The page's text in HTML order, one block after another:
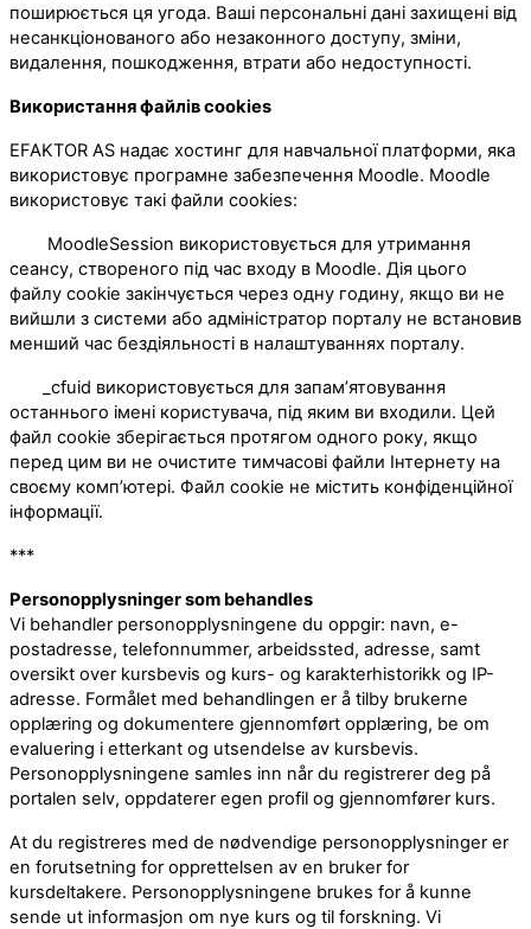
поширюється ця угода. Ваші персональні дані захищені від
несанкціонованого або незаконного доступу, зміни,
видалення, пошкодження, втрати або недоступності.
Використання файлів cookies
EFAKTOR AS надає хостинг для навчальної платформи, яка
використовує програмне забезпечення Moodle. Moodle
використовує такі файли cookies:
MoodleSession використовується для утримання
сеансу, створеного під час входу в Moodle. Дія цього
файлу cookie закінчується через одну годину, якщо ви не
вийшли з системи або адміністратор порталу не встановив
менший час бездіяльності в налаштуваннях порталу.
_cfuid використовується для запам’ятовування
останнього імені користувача, під яким ви входили. Цей
файл cookie зберігається протягом одного року, якщо
перед цим ви не очистите тимчасові файли Інтернету на
своєму комп’ютері. Файл cookie не містить конфіденційної
інформації.
***
Personopplysninger som behandles
Vi behandler personopplysningene du oppgir: navn, e-
postadresse, telefonnummer, arbeidssted, adresse, samt
oversikt over kursbevis og kurs- og karakterhistorikk og IP-
adresse. Formålet med behandlingen er å tilby brukerne
opplæring og dokumentere gjennomført opplæring, be om
evaluering i etterkant og utsendelse av kursbevis.
Personopplysningene samles inn når du registrerer deg på
portalen selv, oppdaterer egen profil og gjennomfører kurs.
At du registreres med de nødvendige personopplysninger er
en forutsetning for opprettelsen av en bruker for
kursdeltakere. Personopplysningene brukes for å kunne
sende ut informasjon om nye kurs og til forskning. Vi